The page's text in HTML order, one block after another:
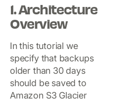
1. Architecture
Overview
In this tutorial we
specify that backups
older than 30 days
should be saved to
Amazon S3 Glacier